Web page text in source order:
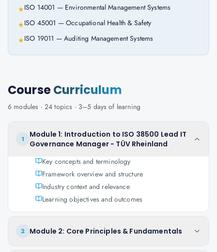
★ISO 14001 — Environmental Management Systems
★ISO 45001 — Occupational Health & Safety
★ISO 19011 — Auditing Management Systems
CourseCurriculum
6 modules · 24 topics · 3–5 days of learning
1
Module 1: Introduction to ISO 38500 Lead IT
Governance Manager - TÜV Rheinland
Key concepts and terminology
Framework overview and structure
Industry context and relevance
Learning objectives and outcomes
2 Module 2: Core Principles & Fundamentals